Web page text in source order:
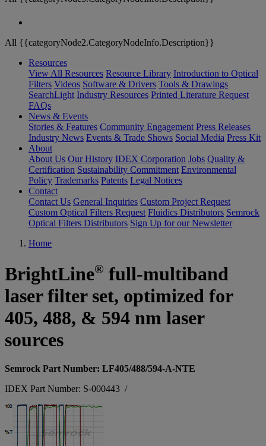
All {{categoryNode2.CategoryNodeInfo.Description}}
Resources
View All Resources Resource Library Introduction to Optical
Filters Videos Software & Drivers Tools & Drawings
SearchLight Industry Resources Printed Literature Request
FAQs
News & Events
Stories & Features Community Engagement Press Releases
Industry News Events & Trade Shows Social Media Press Kit
About
About Us Our History IDEX Corporation Jobs Quality &
Certification Sustainability Commitment Environmental
Policy Trademarks Patents Legal Notices
Contact
Contact Us General Inquiries Custom Project Request
Custom Optical Filters Request Fluidics Distributors Semrock
Optical Filters Distributors Sign Up for our Newsletter
Home
BrightLine® full-multiband
laser filter set, optimized for
405, 488, & 594 nm laser
sources
Semrock Part Number: LF405/488/594-A-NTE
IDEX Part Number: S-000443 /